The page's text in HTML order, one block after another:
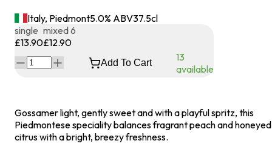
Italy, Piedmont5.0% ABV37.5cl
single
£13.90
mixed 6
£12.90
Add To Cart
13
available
Gossamer light, gently sweet and with a playful spritz, this
Piedmontese speciality balances fragrant peach and honeyed
citrus with a bright, breezy freshness.